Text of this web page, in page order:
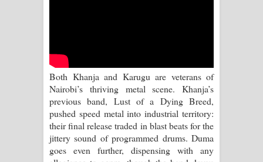
Kaalaya Song Lyrics - කාලය ගීතයේ පද
පෙළ
Aramuna Song Lyrics - අරමුණ ගීතයේ
පද පෙළ
Both Khanja and Karugu are veterans of
Nairobi’s thriving metal scene. Khanja’s
previous band, Lust of a Dying Breed,
pushed speed metal into industrial territory:
their final release traded in blast beats for the
jittery sound of programmed drums. Duma
goes even further, dispensing with any